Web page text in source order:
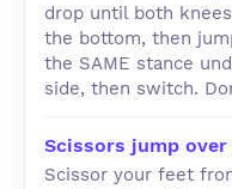
drop until both
the bottom, then
the SAME stance
side, then switch.
Scissors jump
Scissor your feet